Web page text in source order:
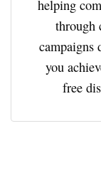
helping
through
campaigns
you
free